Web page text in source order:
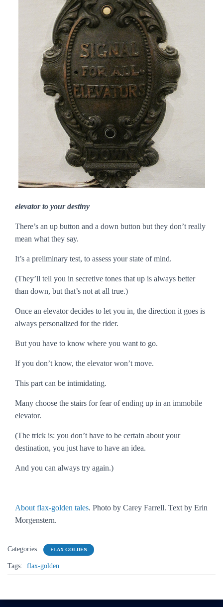
elevator to your destiny
There’s an up button and a down button but they don’t really
mean what they say.
It’s a preliminary test, to assess your state of mind.
(They’ll tell you in secretive tones that up is always better
than down, but that’s not at all true.)
Once an elevator decides to let you in, the direction it goes is
always personalized for the rider.
But you have to know where you want to go.
If you don’t know, the elevator won’t move.
This part can be intimidating.
Many choose the stairs for fear of ending up in an immobile
elevator.
(The trick is: you don’t have to be certain about your
destination, you just have to have an idea.
And you can always try again.)
About flax-golden tales. Photo by Carey Farrell. Text by Erin
Morgenstern.
Categories: FLAX-GOLDEN
Tags: flax-golden